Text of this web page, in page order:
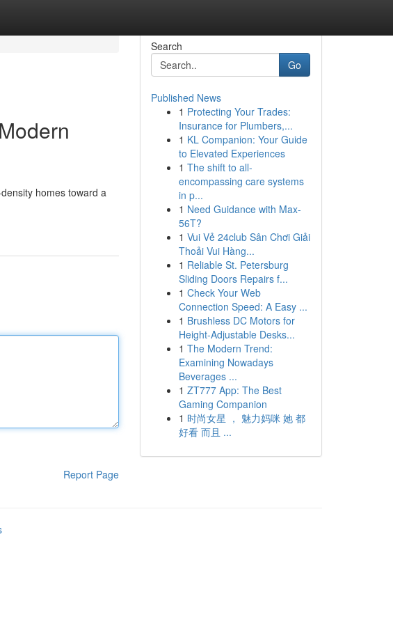
homes toward a
Report Page
Search
Go
Published News
1 Protecting Your Trades:
Insurance for Plumbers,...
1 KL Companion: Your Guide
to Elevated Experiences
1 The shift to all-
encompassing care systems
in p...
1 Need Guidance with Max-
56T?
1 Vui Vẻ 24club Sân Chơi Giải
Thoải Vui Hàng...
1 Reliable St. Petersburg
Sliding Doors Repairs f...
1 Check Your Web
Connection Speed: A Easy ...
1 Brushless DC Motors for
Height-Adjustable Desks...
1 The Modern Trend:
Examining Nowadays
Beverages ...
1 ZT777 App: The Best
Gaming Companion
1 时尚女星 ， 魅力妈咪 她 都
好看 而且 ...